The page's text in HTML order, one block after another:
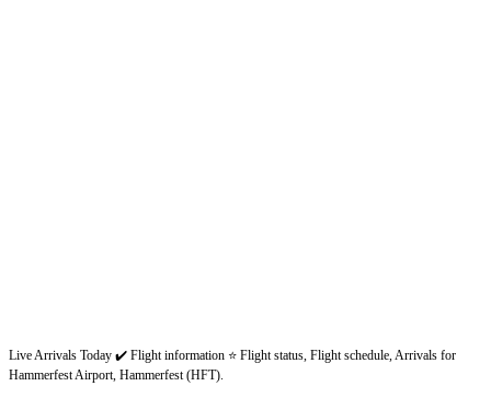
Live Arrivals Today ✔️ Flight information ⭐ Flight status, Flight schedule, Arrivals for
Hammerfest Airport, Hammerfest (HFT).